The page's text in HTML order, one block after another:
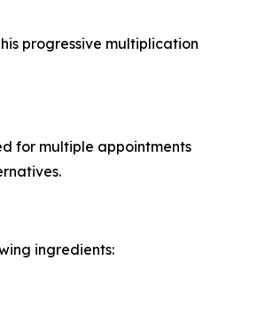
progressive multiplication
for multiple appointments
ingredients: